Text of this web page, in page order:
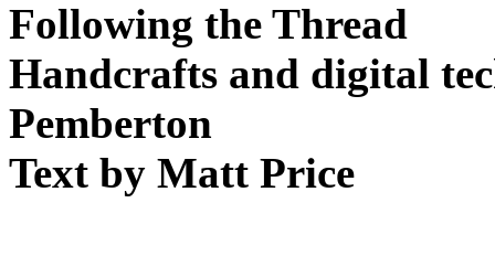
Following the Thread
Handcrafts and digital
Pemberton
Text by Matt Price